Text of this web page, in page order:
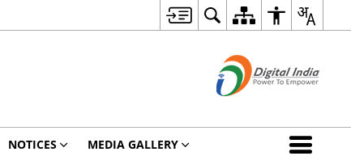
NOTICES MEDIA GALLERY